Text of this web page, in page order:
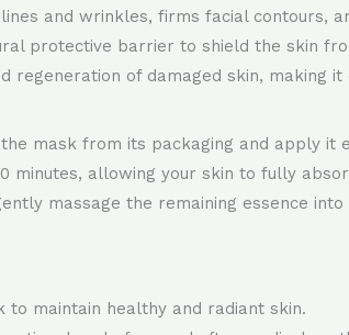
and wrinkles, firms facial contours,
protective barrier to shield the skin
regeneration of damaged skin, making
mask from its packaging and apply it
minutes, allowing your skin to fully
massage the remaining essence
to maintain healthy and radiant skin.